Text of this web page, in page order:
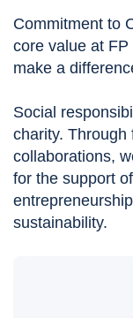
Commitment to
core value at
make a
Social
charity. Through
collaborations,
for the support
sustainability.